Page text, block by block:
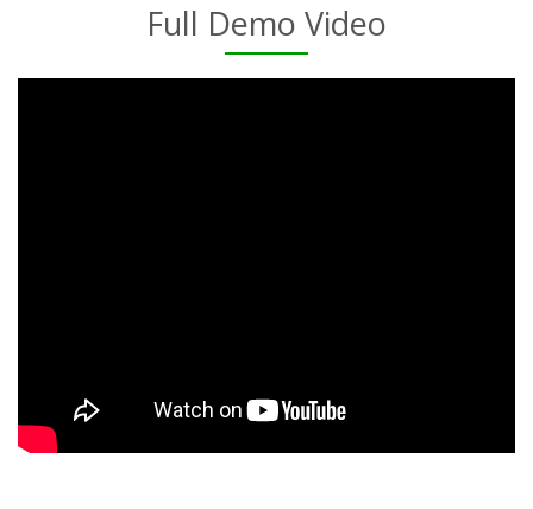
Full Demo Video